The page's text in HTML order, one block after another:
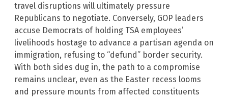
travel disruptions will ultimately pressure
Republicans to negotiate. Conversely, GOP leaders
accuse Democrats of holding TSA employees’
livelihoods hostage to advance a partisan agenda on
immigration, refusing to “defund” border security.
With both sides dug in, the path to a compromise
remains unclear, even as the Easter recess looms
and pressure mounts from affected constituents